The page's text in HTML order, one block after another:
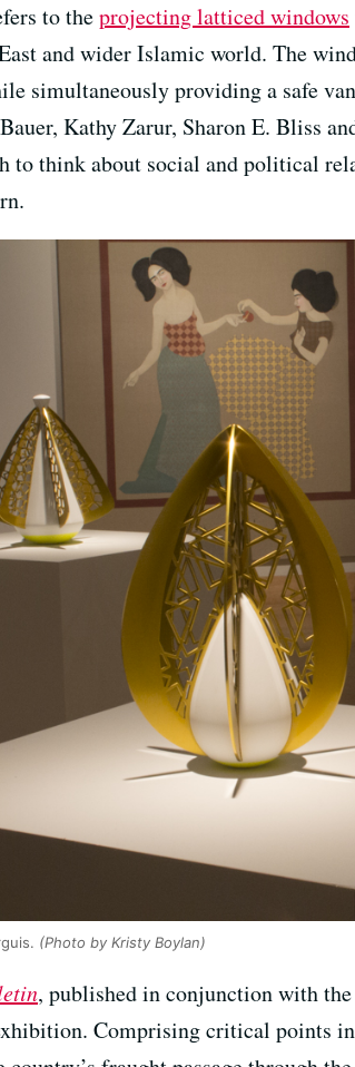
to theprojecting latticed windows
and wider Islamic world. The
simultaneously providing a safe
Kathy Zarur, Sharon E. Bliss
to think about social and political
(Photo by Kristy Boylan)
, published in conjunction with
Comprising critical points